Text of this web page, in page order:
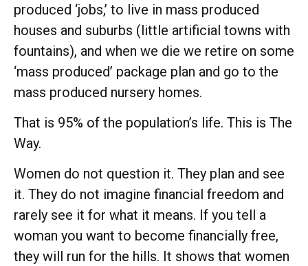
produced ‘jobs,’ to live in mass produced
houses and suburbs (little artificial towns with
fountains), and when we die we retire on some
‘mass produced’ package plan and go to the
mass produced nursery homes.
That is 95% of the population’s life. This is The
Way.
Women do not question it. They plan and see
it. They do not imagine financial freedom and
rarely see it for what it means. If you tell a
woman you want to become financially free,
they will run for the hills. It shows that women